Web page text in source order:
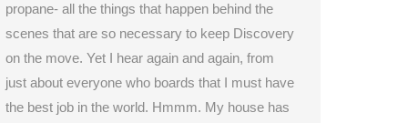
propane- all the things that happen behind the
scenes that are so necessary to keep Discovery
on the move. Yet I hear again and again, from
just about everyone who boards that I must have
the best job in the world. Hmmm. My house has